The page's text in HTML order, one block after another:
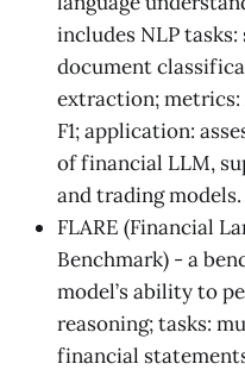
includes NLP
document
extraction; metrics:
F1; application:
of financial LLM,
and trading models.
FLARE (Financial
Benchmark) - a
model’s ability to
reasoning; tasks:
financial